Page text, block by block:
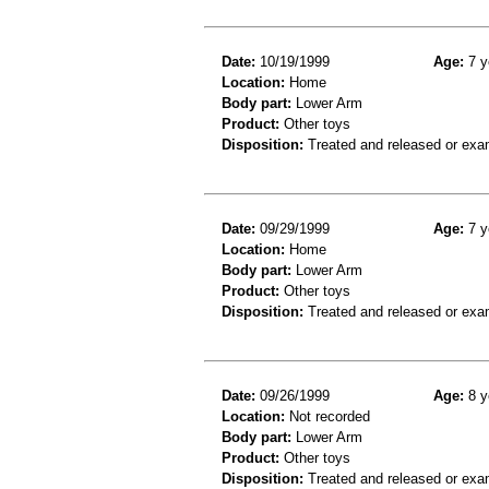
Date: 10/19/1999 Age: 7
Location: Home
Body part: Lower Arm
Product: Other toys
Disposition: Treated and released or
Date: 09/29/1999 Age: 7
Location: Home
Body part: Lower Arm
Product: Other toys
Disposition: Treated and released or
Date: 09/26/1999 Age: 8
Location: Not recorded
Body part: Lower Arm
Product: Other toys
Disposition: Treated and released or